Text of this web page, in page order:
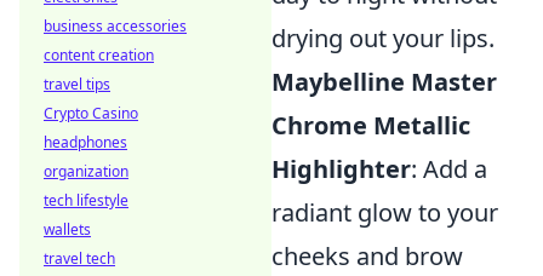
drying out your lips.
Maybelline Master
Chrome Metallic
Highlighter: Add a
radiant glow to your
cheeks and brow
business accessories
content creation
travel tips
Crypto Casino
headphones
organization
tech lifestyle
wallets
travel tech